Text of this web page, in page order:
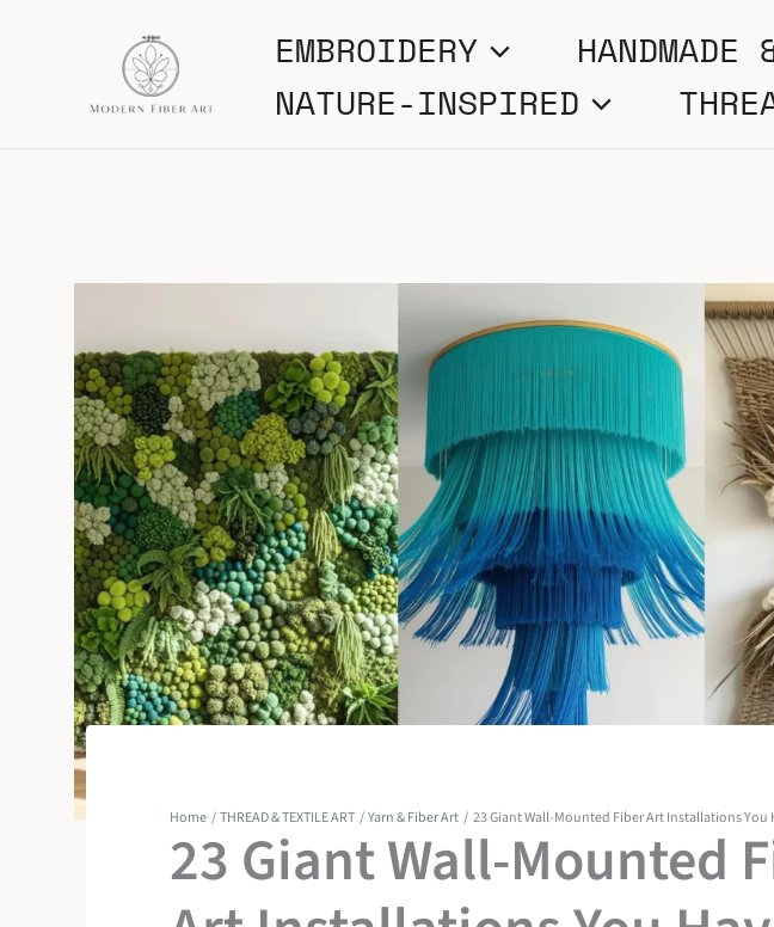
content
EMBROIDERY
NATURE-INSPIRED
Home THREAD & TEXTILE ART Yarn & Fiber Art 23 Giant Wall-Mounted Fiber Art Installations You
23 Giant Wall-Mounted